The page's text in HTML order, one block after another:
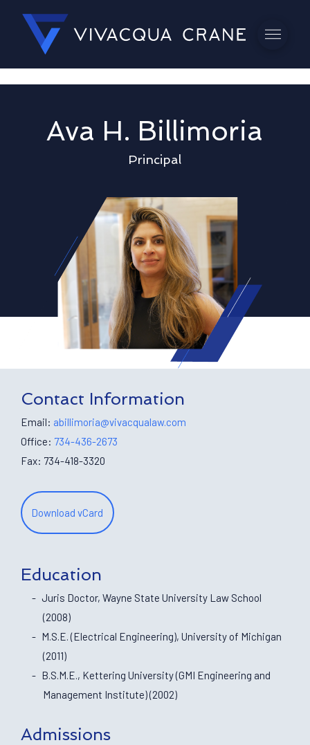
Ava H. Billimoria
Principal
Contact Information
Email: abillimoria@vivacqualaw.com
Office: 734-436-2673
Fax: 734-418-3320
Download vCard
Education
Juris Doctor, Wayne State University Law School
(2008)
M.S.E. (Electrical Engineering), University of Michigan
(2011)
B.S.M.E., Kettering University (GMI Engineering and
Management Institute) (2002)
Admissions